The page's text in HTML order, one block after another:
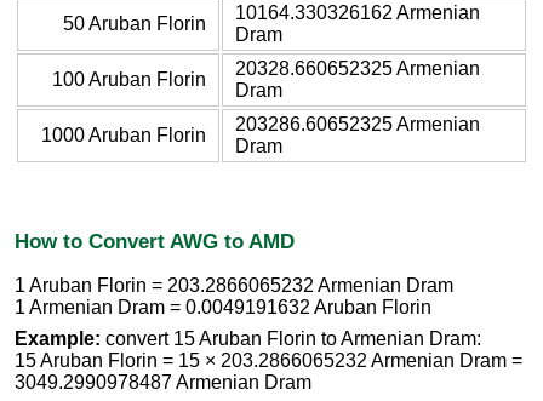
50 Aruban Florin
10164.330326162 Armenian
Dram
100 Aruban Florin
20328.660652325 Armenian
Dram
1000 Aruban Florin
203286.60652325 Armenian
Dram
How to Convert AWG to AMD
1 Aruban Florin = 203.2866065232 Armenian Dram
1 Armenian Dram = 0.0049191632 Aruban Florin
Example: convert 15 Aruban Florin to Armenian Dram:
15 Aruban Florin = 15 × 203.2866065232 Armenian Dram =
3049.2990978487 Armenian Dram